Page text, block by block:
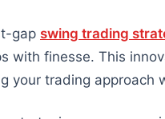
gap swing trading
with finesse. This
your trading